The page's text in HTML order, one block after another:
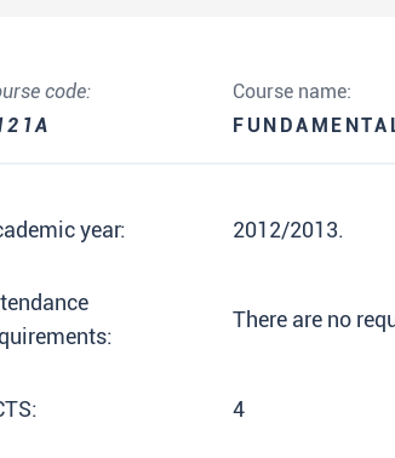
code:
Course name:
year: 2012/2013.
There are no
4